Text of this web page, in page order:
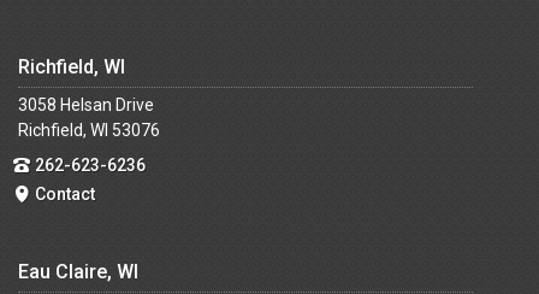
Richfield, WI
3058 Helsan Drive
Richfield, WI 53076
262-623-6236
Contact
Eau Claire, WI